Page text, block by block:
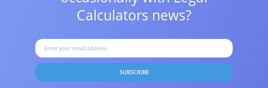
Calculators news?
SUBSCRIBE